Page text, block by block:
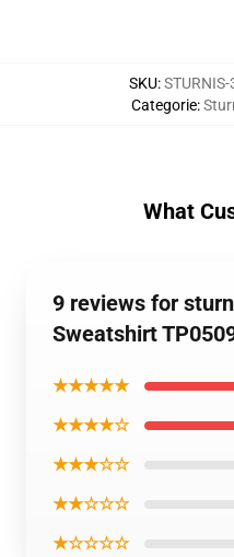
SKU:
Categorie:
What
9 reviews for
Sweatshirt
★★★★★
★★★★☆
★★★☆☆
★★☆☆☆
★☆☆☆☆